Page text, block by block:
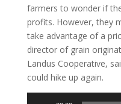
farmers to wonder if
profits. However, they
take advantage of a
director of grain
Landus Cooperative,
could hike up again.